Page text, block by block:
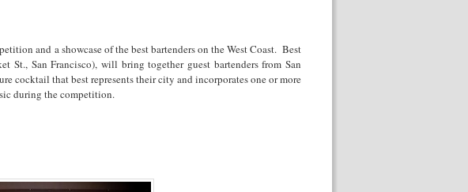
and a showcase of the best bartenders on the West Coast. Best
St., San Francisco), will bring together guest bartenders from San
cocktail that best represents their city and incorporates one or more
during the competition.